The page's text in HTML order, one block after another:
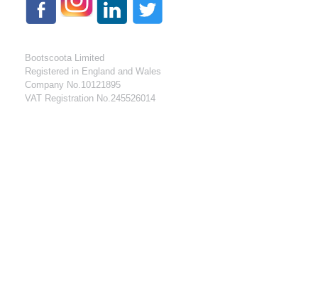
Bootscoota Limited
Registered in England and Wales
Company No.10121895
VAT Registration No.245526014